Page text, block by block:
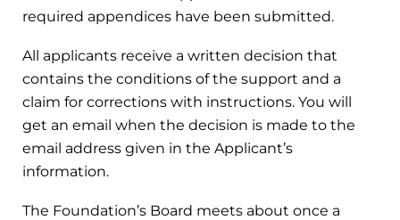
required appendices have been submitted.
All applicants receive a written decision that
contains the conditions of the support and a
claim for corrections with instructions. You will
get an email when the decision is made to the
email address given in the Applicant’s
information.
The Foundation’s Board meets about once a